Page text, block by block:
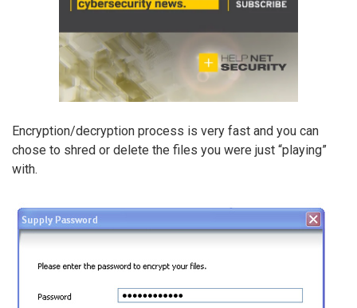
Encryption/decryption process is very fast and you can
chose to shred or delete the files you were just “playing”
with.